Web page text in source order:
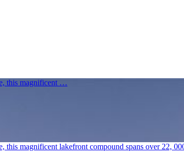
this magnificent …
this magnificent lakefront compound spans over 22,